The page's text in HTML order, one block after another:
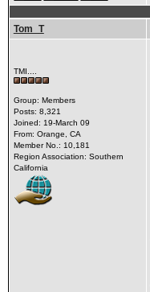
Tom_T
TMI....
Group: Members
Posts: 8,321
Joined: 19-March 09
From: Orange, CA
Member No.: 10,181
Region Association: Southern
California